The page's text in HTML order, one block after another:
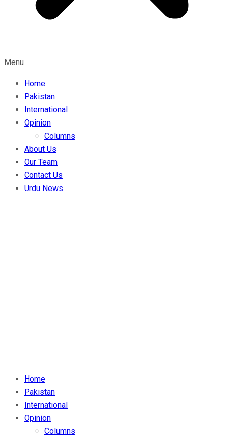
Menu
Home
Pakistan
International
Opinion
Columns
About Us
Our Team
Contact Us
Urdu News
Home
Pakistan
International
Opinion
Columns